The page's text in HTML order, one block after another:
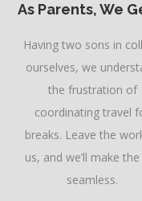
As Parents, We
Having two sons in
ourselves, we
the frustration of
coordinating travel
breaks. Leave the
us, and we’ll make
seamless.